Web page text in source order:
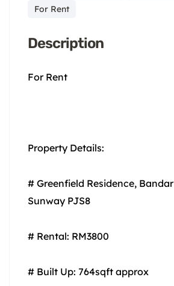
For Rent
Description
For Rent
Property Details:
# Greenfield Residence, Bandar
Sunway PJS8
# Rental: RM3800
# Built Up: 764sqft approx